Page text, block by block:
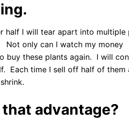
half I will tear apart into multiple
only can I watch my money
buy these plants again. I will
Each time I sell off half of them
advantage?